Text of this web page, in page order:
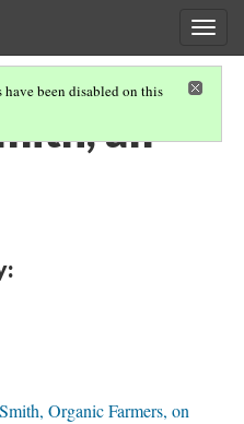
have been disabled on this
all
Organic Farmers, on